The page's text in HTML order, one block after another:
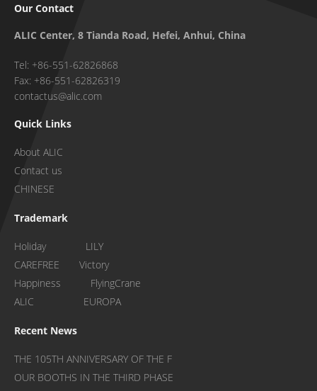
Our Contact
ALIC Center, 8 Tianda Road, Hefei, Anhui, China
Tel: +86-551-62826868
Fax: +86-551-62826319
contactus@alic.com
Quick Links
About ALIC
Contact us
CHINESE
Trademark
Holiday LILY
CAREFREE Victory
Happiness FlyingCrane
ALIC EUROPA
Recent News
THE 105TH ANNIVERSARY OF THE F
OUR BOOTHS IN THE THIRD PHASE